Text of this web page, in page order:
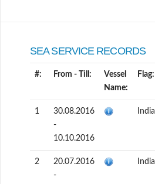
SEA SERVICE RECORDS
#: From - Till:
Vessel
Name:
Flag:
1
30.08.2016
-
10.10.2016
India
2
20.07.2016
-
India